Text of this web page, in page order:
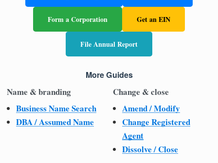
Form a Corporation Get an EIN
File Annual Report
More Guides
Name & branding
Business Name Search
DBA / Assumed Name
Change & close
Amend / Modify
Change Registered
Agent
Dissolve / Close